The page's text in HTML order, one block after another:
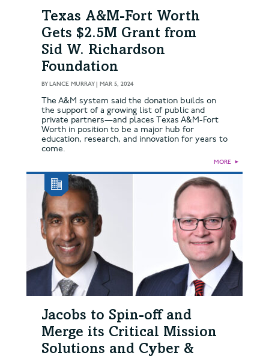
Texas A&M-Fort Worth
Gets $2.5M Grant from
Sid W. Richardson
Foundation
BY LANCE MURRAY| MAR 5, 2024
The A&M system said the donation builds on
the support of a growing list of public and
private partners—and places Texas A&M-Fort
Worth in position to be a major hub for
education, research, and innovation for years to
come.
MORE ►
Jacobs to Spin-off and
Merge its Critical Mission
Solutions and Cyber &